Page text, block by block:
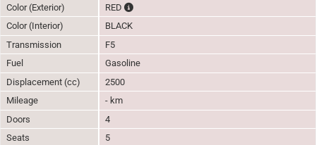
Color (Exterior)
RED
The color of vehicle will not be claimable, as
Color (Interior)
BLACK
Transmission
F5
Fuel
Gasoline
Displacement (cc)
2500
Mileage
- km
Doors
4
Seats
5